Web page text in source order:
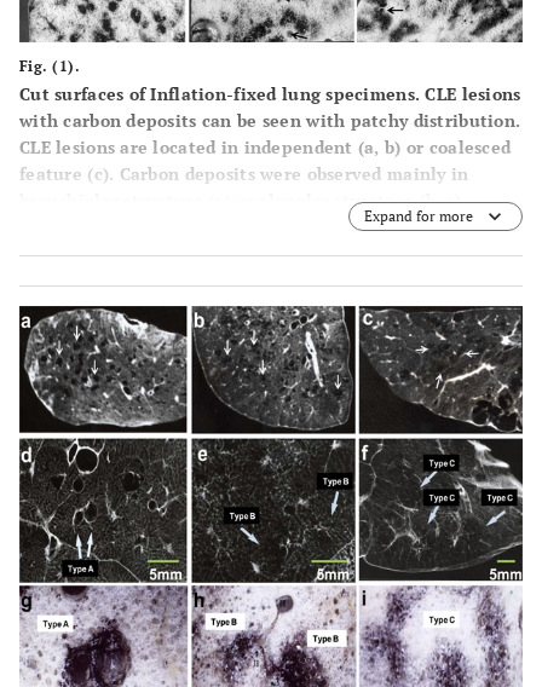
Fig. (1).
Cut surfaces of Inflation-fixed lung specimens. CLE lesions
with carbon deposits can be seen with patchy distribution.
CLE lesions are located in independent (a,b) or coalesced
feature (c). Carbon deposits were observed mainly in
) or alveolar structure (b,c).
Arrow shows bronchiolar structures without carbon
deposits.
Expand for more